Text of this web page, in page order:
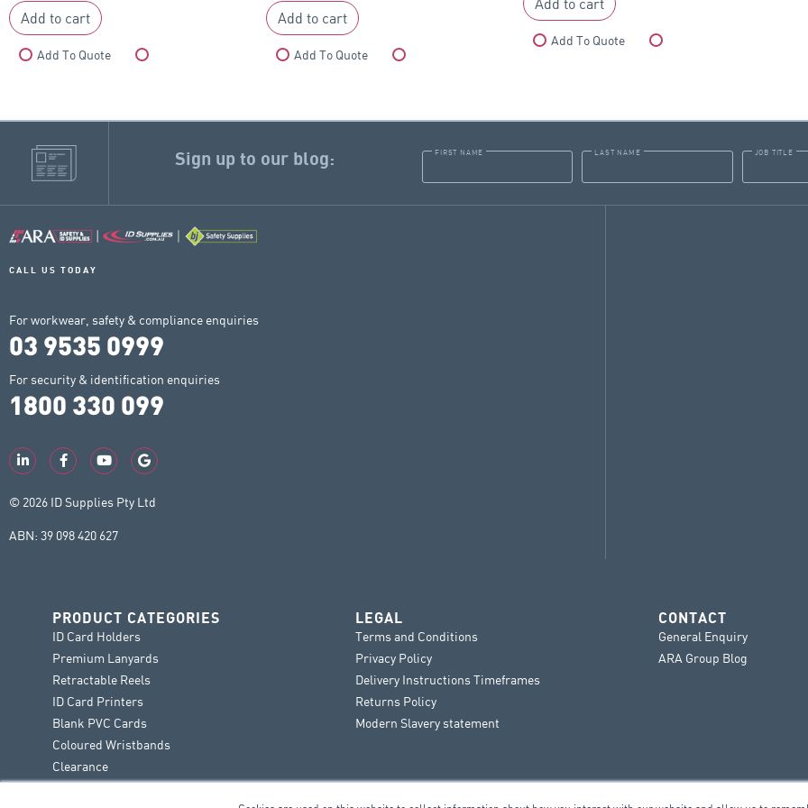
Add to cart
Add To Quote
Add to cart
Add To Quote
Add To Quote
Sign up to our blog: FIRST NAME LAST NAME JOB TITLE
CALL US TODAY
For workwear, safety & compliance enquiries
03 9535 0999
For security & identification enquiries
1800 330 099
© 2026 ID Supplies Pty Ltd
ABN: 39 098 420 627
PRODUCT CATEGORIES
ID Card Holders
Premium Lanyards
Retractable Reels
ID Card Printers
Blank PVC Cards
Coloured Wristbands
Clearance
LEGAL
Terms and Conditions
Privacy Policy
Delivery Instructions Timeframes
Returns Policy
Modern Slavery statement
CONTACT
General Enquiry
ARA Group Blog